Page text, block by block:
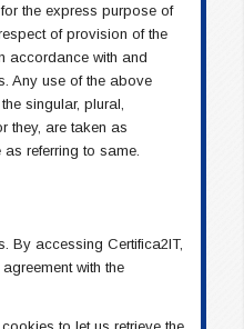
the express purpose of
of provision of the
accordance with and
Any use of the above
singular, plural,
they, are taken as
referring to same.
By accessing Certifica2IT,
with the